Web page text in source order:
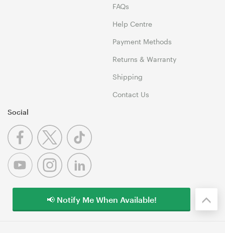
FAQs
Help Centre
Payment Methods
Returns & Warranty
Shipping
Contact Us
Social
📢 Notify Me When Available!